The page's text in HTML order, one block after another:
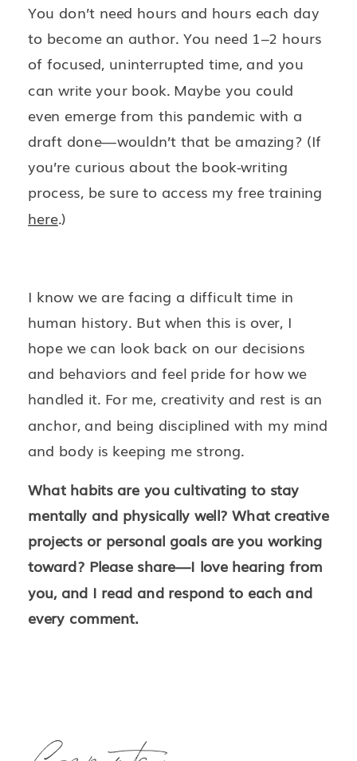
You don’t need hours and hours each day
to become an author. You need 1–2 hours
of focused, uninterrupted time, and you
can write your book. Maybe you could
even emerge from this pandemic with a
draft done—wouldn’t that be amazing? (If
you’re curious about the book-writing
process, be sure to access my free training
here.)
I know we are facing a difficult time in
human history. But when this is over, I
hope we can look back on our decisions
and behaviors and feel pride for how we
handled it. For me, creativity and rest is an
anchor, and being disciplined with my mind
and body is keeping me strong.
What habits are you cultivating to stay
mentally and physically well? What creative
projects or personal goals are you working
toward? Please share—I love hearing from
you, and I read and respond to each and
every comment.